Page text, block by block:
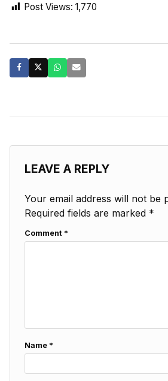
Post Views: 1,770
LEAVE A REPLY
Your email address will not be
Required fields are marked *
Comment *
Name *